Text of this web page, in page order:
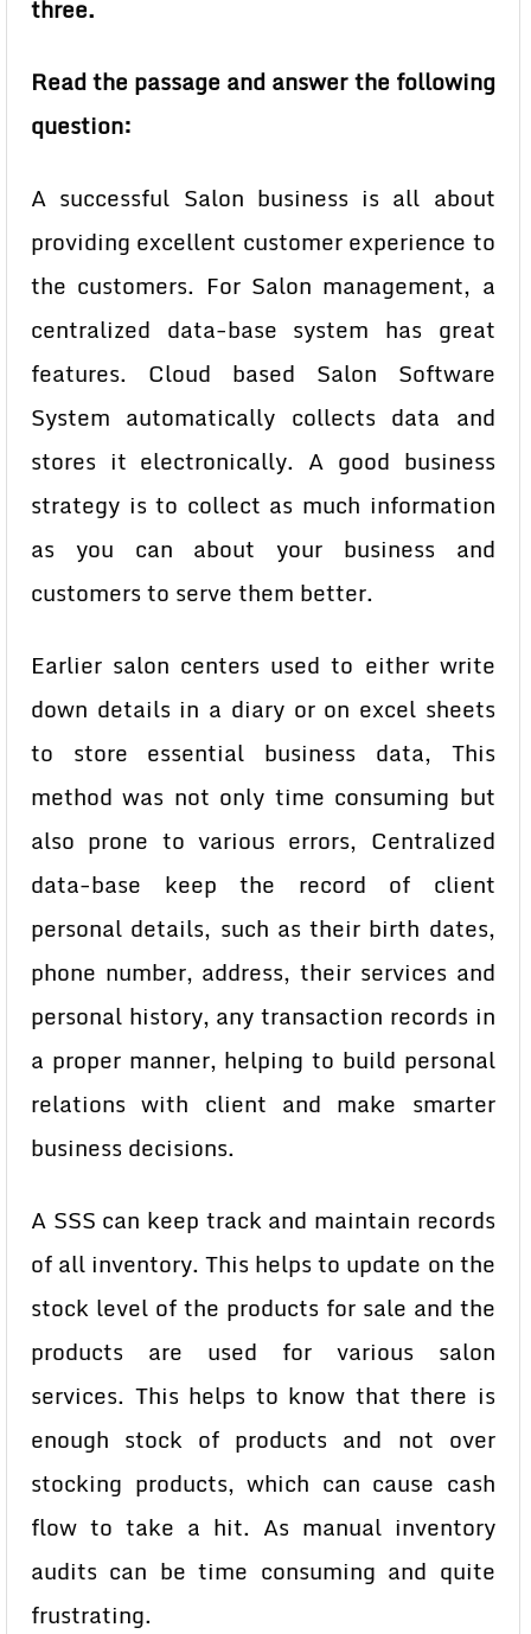
three.
Read the passage and answer the following
question:
A successful Salon business is all about
providing excellent customer experience to
the customers. For Salon management, a
centralized data-base system has great
features. Cloud based Salon Software
System automatically collects data and
stores it electronically. A good business
strategy is to collect as much information
as you can about your business and
customers to serve them better.
Earlier salon centers used to either write
down details in a diary or on excel sheets
to store essential business data, This
method was not only time consuming but
also prone to various errors, Centralized
data-base keep the record of client
personal details, such as their birth dates,
phone number, address, their services and
personal history, any transaction records in
a proper manner, helping to build personal
relations with client and make smarter
business decisions.
A SSS can keep track and maintain records
of all inventory. This helps to update on the
stock level of the products for sale and the
products are used for various salon
services. This helps to know that there is
enough stock of products and not over
stocking products, which can cause cash
flow to take a hit. As manual inventory
audits can be time consuming and quite
frustrating.